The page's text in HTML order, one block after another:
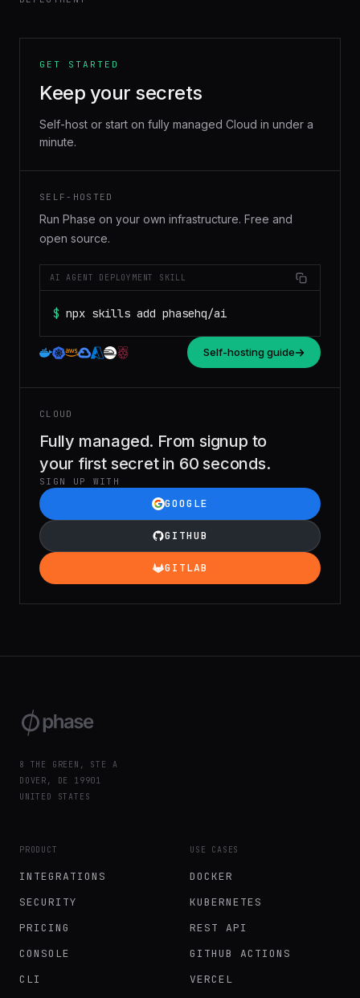
GET STARTED
Keep your secrets
Self-host or start on fully managed Cloud in under a
minute.
SELF-HOSTED
Run Phase on your own infrastructure. Free and
open source.
AI AGENT DEPLOYMENT SKILL
$ npx skills add phasehq/ai
Self-hosting guide
CLOUD
Fully managed. From signup to
your first secret in 60 seconds.
SIGN UP WITH
GOOGLE
GITHUB
GITLAB
8 THE GREEN, STE A
DOVER, DE 19901
UNITED STATES
PRODUCT
INTEGRATIONS
SECURITY
PRICING
CONSOLE
CLI
USE CASES
DOCKER
KUBERNETES
REST API
GITHUB ACTIONS
VERCEL